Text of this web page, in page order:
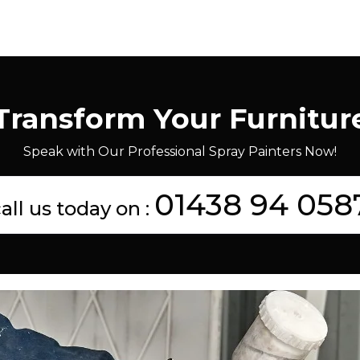
Your
Speak with Our Professional Spray Painters Now!
us today on : 01438 94